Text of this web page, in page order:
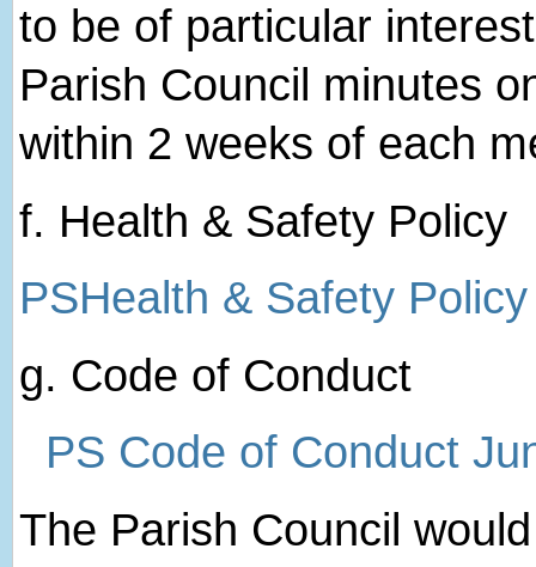
to be of particular
Parish Council minutes
within 2 weeks of each
f. Health & Safety Policy
PSHealth & Safety Policy
g. Code of Conduct
PS Code of Conduct
The Parish Council